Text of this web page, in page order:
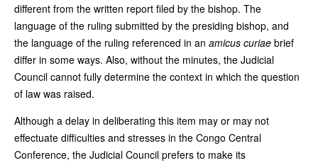
different from the written report filed by the bishop. The
language of the ruling submitted by the presiding bishop, and
the language of the ruling referenced in an amicus curiae brief
differ in some ways. Also, without the minutes, the Judicial
Council cannot fully determine the context in which the question
of law was raised.
Although a delay in deliberating this item may or may not
effectuate difficulties and stresses in the Congo Central
Conference, the Judicial Council prefers to make its